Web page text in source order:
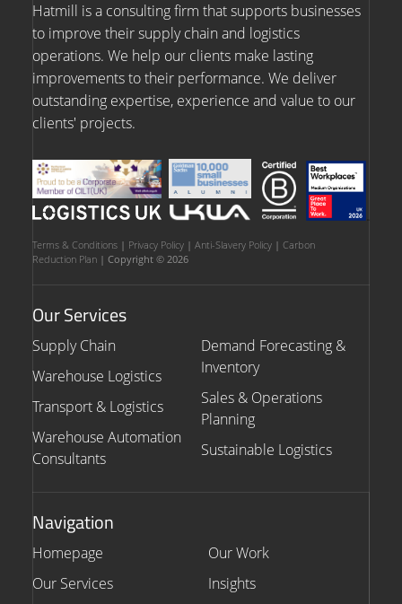
Hatmill is a consulting firm that supports businesses
to improve their supply chain and logistics
operations. We help our clients make lasting
improvements to their performance. We deliver
outstanding expertise, experience and value to our
clients' projects.
Terms & Conditions| Privacy Policy| Anti-Slavery Policy| Carbon
Reduction Plan| Copyright © 2026
Our Services
Supply Chain
Warehouse Logistics
Transport & Logistics
Warehouse Automation
Consultants
Demand Forecasting &
Inventory
Sales & Operations
Planning
Sustainable Logistics
Navigation
Homepage
Our Services
Our Work
Insights